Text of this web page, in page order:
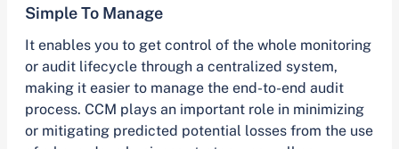
Simple To Manage
It enables you to get control of the whole monitoring
or audit lifecycle through a centralized system,
making it easier to manage the end-to-end audit
process. CCM plays an important role in minimizing
or mitigating predicted potential losses from the use